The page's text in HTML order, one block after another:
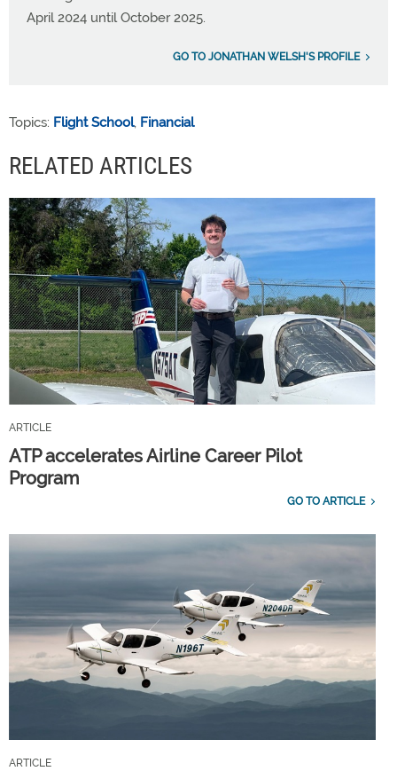
April 2024 until October 2025.
GO TO JONATHAN WELSH'S PROFILE
Topics: Flight School, Financial
RELATED ARTICLES
ARTICLE
ATP accelerates Airline Career Pilot
Program
GO TO ARTICLE
ARTICLE